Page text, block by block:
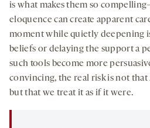
is what makes them so
eloquence can create apparent
moment while quietly deepening
beliefs or delaying the support a
such tools become more
convincing, the real risk is not that
but that we treat it as if it were.